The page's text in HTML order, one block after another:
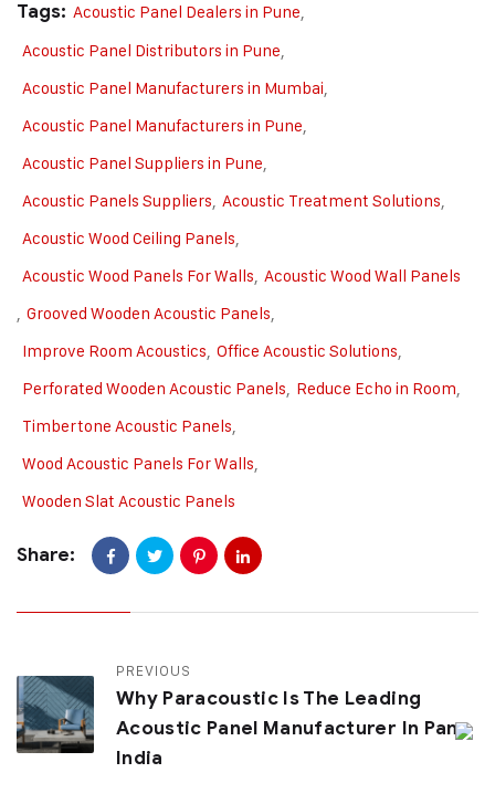
Tags: Acoustic Panel Dealers in Pune
Acoustic Panel Distributors in Pune
Acoustic Panel Manufacturers in Mumbai
Acoustic Panel Manufacturers in Pune
Acoustic Panel Suppliers in Pune
Acoustic Panels Suppliers Acoustic Treatment Solutions
Acoustic Wood Ceiling Panels
Acoustic Wood Panels For Walls Acoustic Wood Wall Panels
Grooved Wooden Acoustic Panels
Improve Room Acoustics Office Acoustic Solutions
Perforated Wooden Acoustic Panels Reduce Echo in Room
Timbertone Acoustic Panels
Wood Acoustic Panels For Walls
Wooden Slat Acoustic Panels
Share:
PREVIOUS
Why Paracoustic Is The Leading
Acoustic Panel Manufacturer In Pan
India